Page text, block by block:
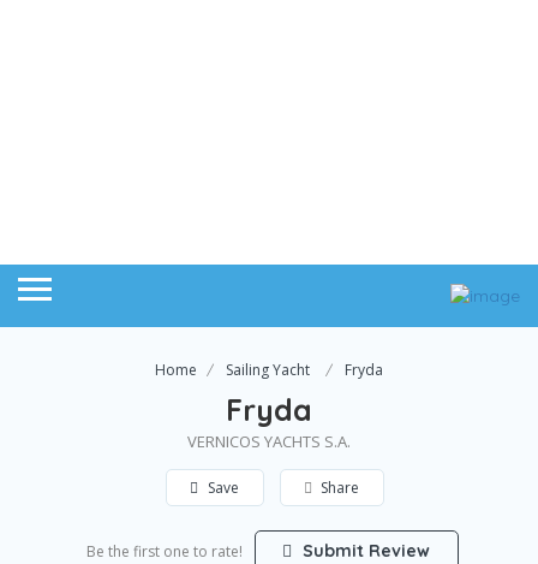
Home Sailing Yacht Fryda
Fryda
VERNICOS YACHTS S.A.
Save Share
Be the first one to rate! Submit Review